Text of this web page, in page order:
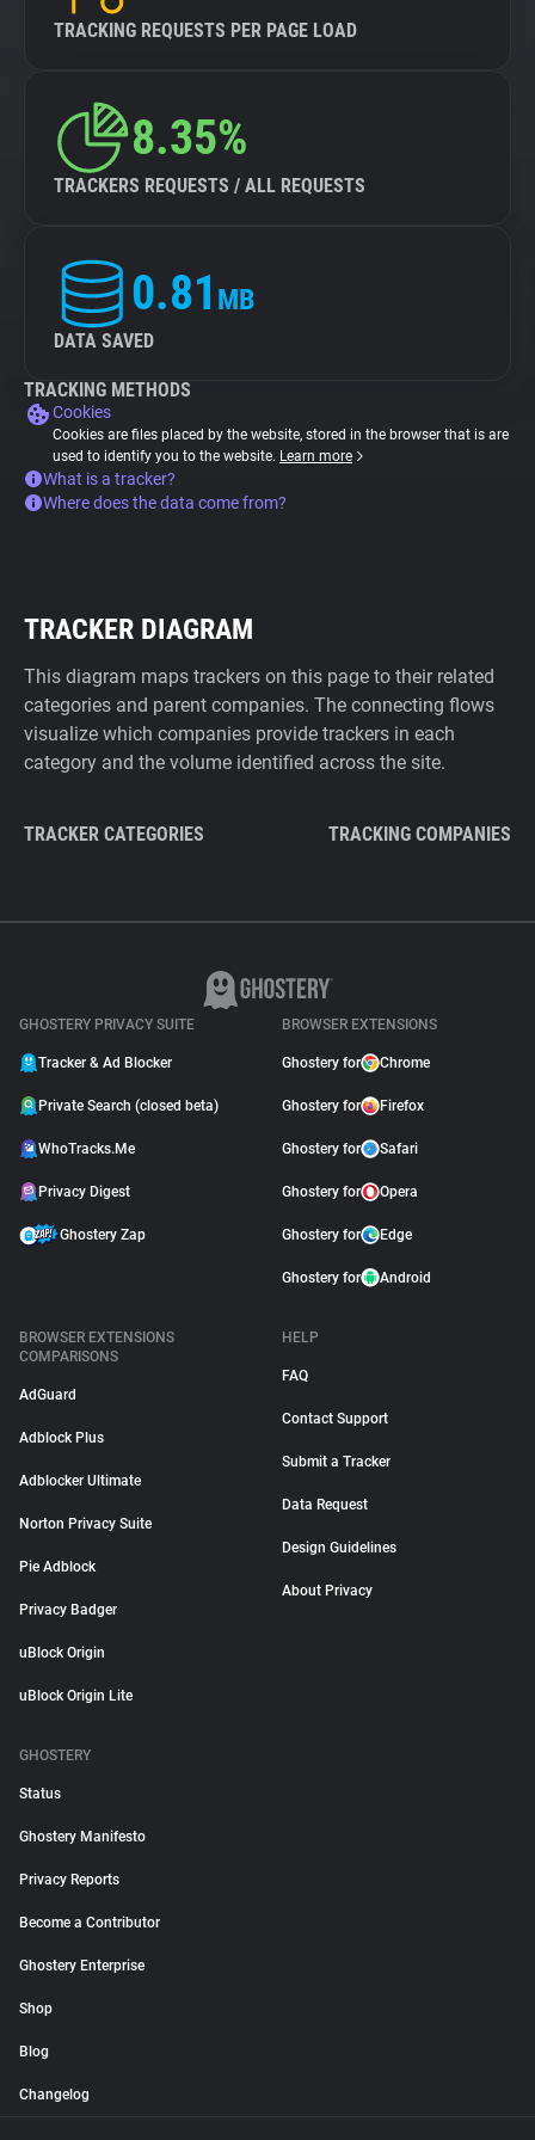
TRACKING REQUESTS PER PAGE LOAD
8.35%
TRACKERS REQUESTS / ALL REQUESTS
0.81 MB
DATA SAVED
TRACKING METHODS
Cookies
Cookies are files placed by the website, stored in the browser that is are
used to identify you to the website. Learn more
What is a tracker?
Where does the data come from?
TRACKER DIAGRAM
This diagram maps trackers on this page to their related
categories and parent companies. The connecting flows
visualize which companies provide trackers in each
category and the volume identified across the site.
TRACKER CATEGORIES TRACKING COMPANIES
GHOSTERY PRIVACY SUITE
Tracker & Ad Blocker
Private Search (closed beta)
WhoTracks.Me
Privacy Digest
Ghostery Zap
BROWSER EXTENSIONS
Ghostery for Chrome
Ghostery for Firefox
Ghostery for Safari
Ghostery for Opera
Ghostery for Edge
Ghostery for Android
BROWSER EXTENSIONS
COMPARISONS
AdGuard
Adblock Plus
Adblocker Ultimate
Norton Privacy Suite
Pie Adblock
Privacy Badger
uBlock Origin
uBlock Origin Lite
HELP
FAQ
Contact Support
Submit a Tracker
Data Request
Design Guidelines
About Privacy
GHOSTERY
Status
Ghostery Manifesto
Privacy Reports
Become a Contributor
Ghostery Enterprise
Shop
Blog
Changelog